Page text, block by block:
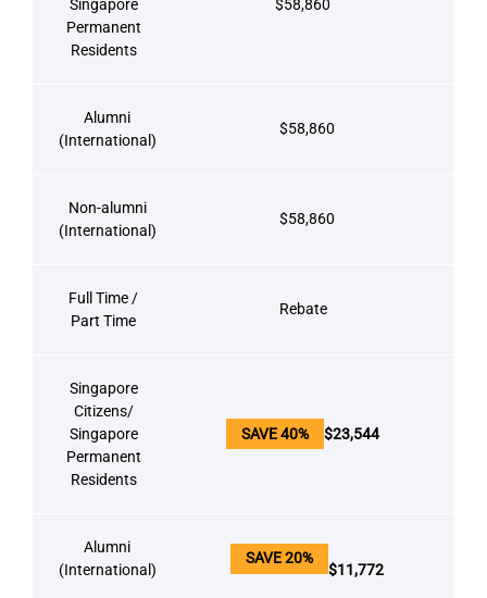
Singapore
Permanent
Residents
$58,860
Alumni
(International)
$58,860
Non-alumni
(International)
$58,860
Full Time /
Part Time
Rebate
Singapore
Citizens/
Singapore
Permanent
Residents
SAVE 40% $23,544
Alumni
(International)
SAVE 20%
$11,772